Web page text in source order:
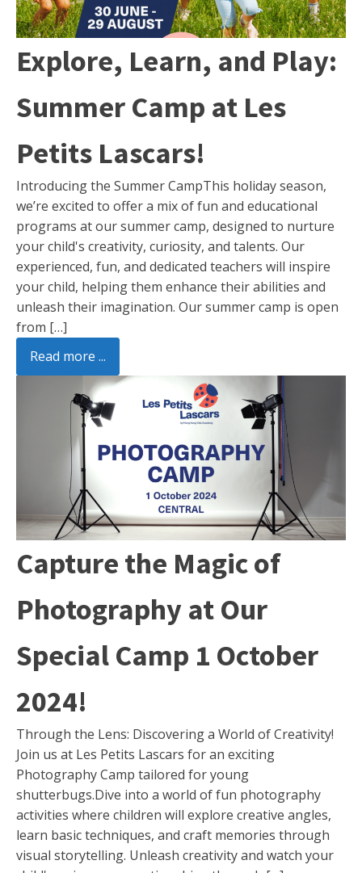
Explore, Learn, and Play:
Summer Camp at Les
Petits Lascars!
Introducing the Summer CampThis holiday season,
we’re excited to offer a mix of fun and educational
programs at our summer camp, designed to nurture
your child's creativity, curiosity, and talents. Our
experienced, fun, and dedicated teachers will inspire
your child, helping them enhance their abilities and
unleash their imagination. Our summer camp is open
from […]
Read more ...
Capture the Magic of
Photography at Our
Special Camp 1 October
2024!
Through the Lens: Discovering a World of Creativity!
Join us at Les Petits Lascars for an exciting
Photography Camp tailored for young
shutterbugs.Dive into a world of fun photography
activities where children will explore creative angles,
learn basic techniques, and craft memories through
visual storytelling. Unleash creativity and watch your